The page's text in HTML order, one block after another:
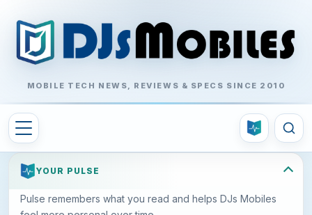
MOBILE TECH NEWS, REVIEWS & SPECS SINCE 2010
YOUR PULSE
Pulse remembers what you read and helps DJs Mobiles